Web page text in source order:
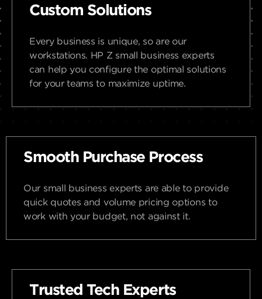
Custom Solutions
Every business is unique, so are our
workstations. HP Z small business experts
can help you configure the optimal solutions
for your teams to maximize uptime.
Smooth Purchase Process
Our small business experts are able to provide
quick quotes and volume pricing options to
work with your budget, not against it.
Trusted Tech Experts